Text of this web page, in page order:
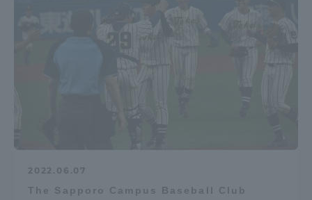
2022.06.07
The Sapporo Campus Baseball Club